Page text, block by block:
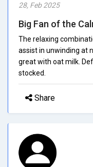
28, Feb 2025
Big Fan of the
The relaxing
assist in unwinding at
great with oat milk.
stocked.
Share